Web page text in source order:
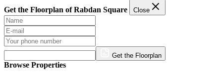
Get the Floorplan of Rabdan Square Close
Get the Floorplan
Browse Properties